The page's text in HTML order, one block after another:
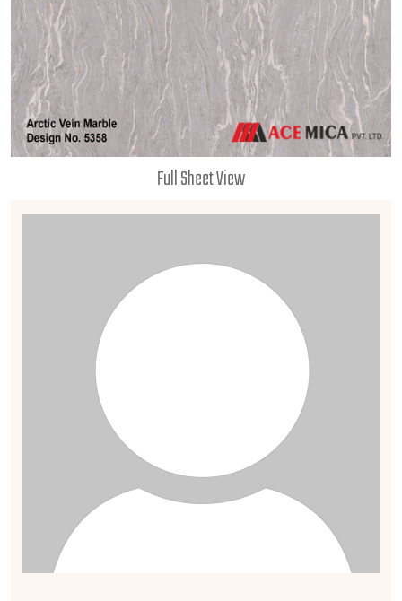
Full Sheet View